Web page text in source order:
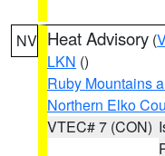
NV Heat Advisory (
LKN ()
Ruby Mountains
Northern Elko
VTEC# 7 (CON)